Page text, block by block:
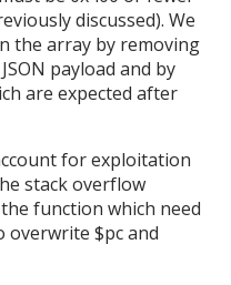
discussed). We
the array by removing
payload and by
are expected after
for exploitation
stack overflow
function which need
$pc and